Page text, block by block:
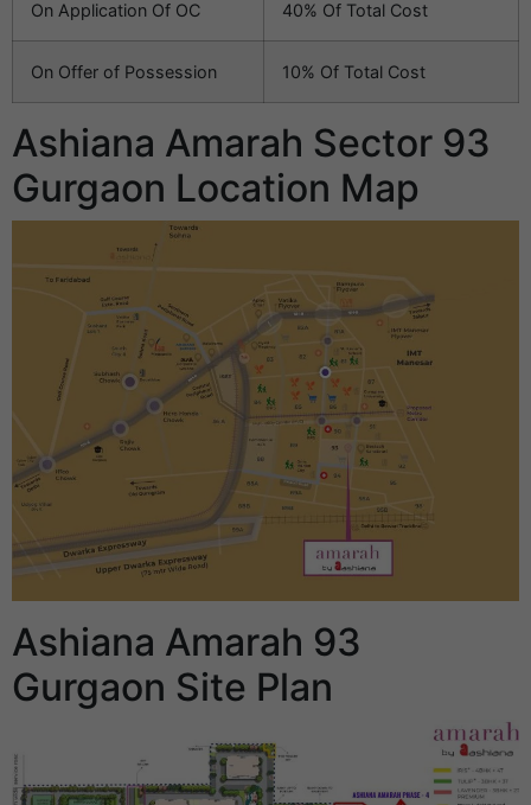
On Application Of OC 40% Of Total Cost
On Offer of Possession 10% Of Total Cost
Ashiana Amarah Sector 93
Gurgaon Location Map
Ashiana Amarah 93
Gurgaon Site Plan